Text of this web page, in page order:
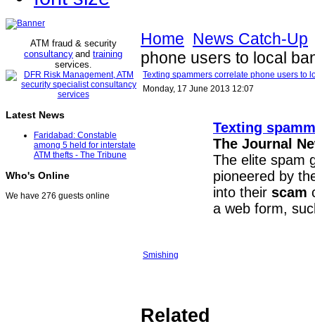
ATM fraud & security
consultancy and training
services.
Latest News
Faridabad: Constable
among 5 held for interstate
ATM thefts - The Tribune
Who's Online
We have 276 guests online
Home News Catch-Up
phone users to local
Texting spammers correlate phone users to
Monday, 17 June 2013 12:07
Texting
The Journal
The elite spam
pioneered by
into their scam
a web form,
Smishing
Related